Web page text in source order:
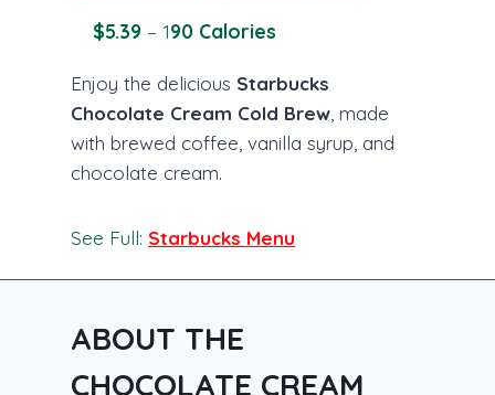
$5.39 – 190 Calories
Enjoy the delicious Starbucks
Chocolate Cream Cold Brew , made
with brewed coffee, vanilla syrup, and
chocolate cream.
See Full: Starbucks Menu
ABOUT THE
CHOCOLATE CREAM